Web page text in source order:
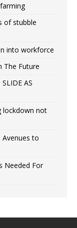
of stubble
into workforce
The Future
AS
lockdown not
Avenues to
Needed For